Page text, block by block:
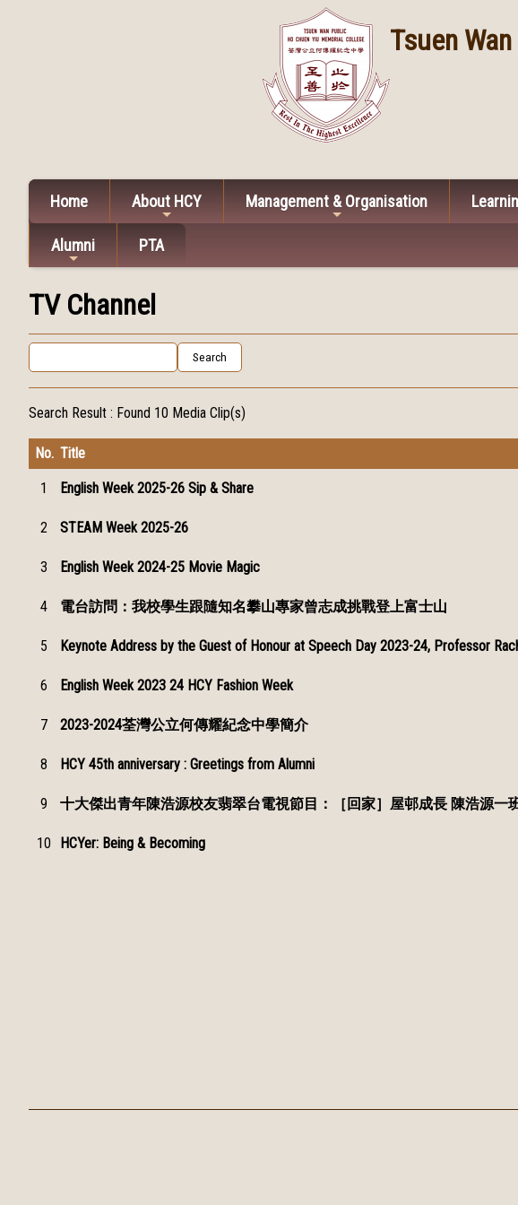
Tsuen
Home About HCY Management & Organisation
Alumni PTA
TV Channel
Search Result : Found 10 Media Clip(s)
No. Title
1 English Week 2025-26 Sip & Share
2 STEAM Week 2025-26
3 English Week 2024-25 Movie Magic
4 電台訪問：我校學生跟隨知名攀山專家曾志成挑戰登上富士山
5 Keynote Address by the Guest of Honour at Speech Day 2023-24, Professor
6 English Week 2023 24 HCY Fashion Week
7 2023-2024荃灣公立何傳耀紀念中學簡介
8 HCY 45th anniversary : Greetings from Alumni
9 十大傑出青年陳浩源校友翡翠台電視節目：［回家］屋邨成長 陳浩源一
10 HCYer: Being & Becoming